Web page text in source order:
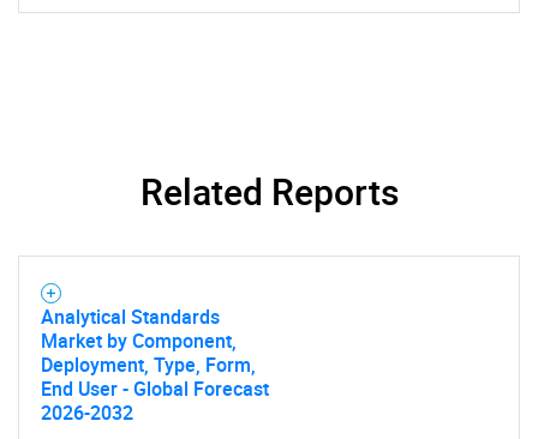
Related Reports
Analytical Standards
Market by Component,
Deployment, Type, Form,
End User - Global Forecast
2026-2032